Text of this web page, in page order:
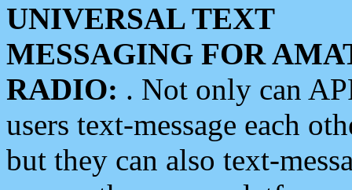
UNIVERSAL TEXT
MESSAGING FOR
RADIO: . Not only can
users text-message each
but they can also text-